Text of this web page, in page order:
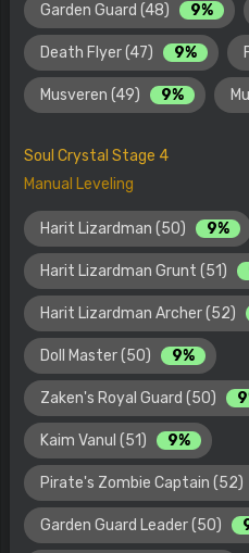
Garden Guard (48) 9%
Death Flyer (47) 9%
Musveren (49) 9%
Soul Crystal Stage 4
Manual Leveling
Harit Lizardman (50) 9%
Harit Lizardman Grunt (51)
Harit Lizardman Archer (52)
Doll Master (50) 9%
Zaken's Royal Guard (50)
Kaim Vanul (51) 9%
Pirate's Zombie Captain (52)
Garden Guard Leader (50)